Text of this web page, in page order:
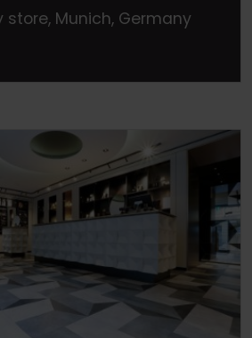
store, Munich, Germany